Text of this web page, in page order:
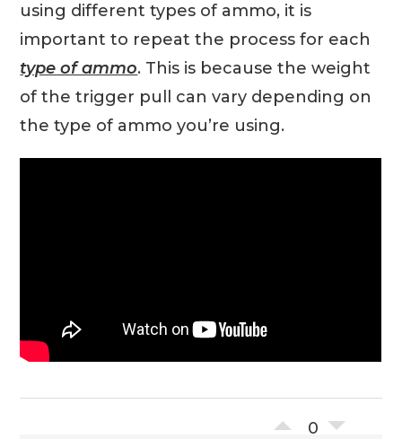
using different types of ammo, it is
important to repeat the process for each
type of ammo. This is because the weight
of the trigger pull can vary depending on
the type of ammo you’re using.
0